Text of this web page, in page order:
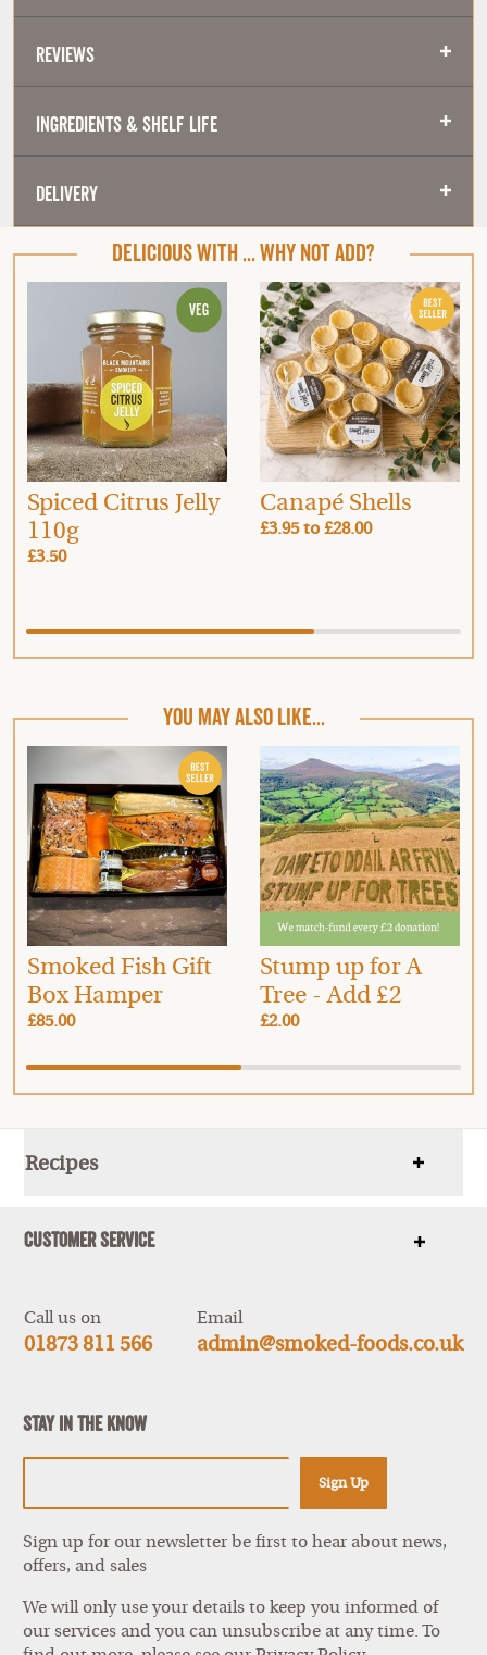
Reviews
Ingredients & Shelf Life
Delivery
DELICIOUS WITH ... WHY NOT ADD?
Spiced Citrus Jelly
110g
£3.50
Canapé Shells
£3.95to£28.00
YOU MAY ALSO LIKE...
Smoked Fish Gift
Box Hamper
£85.00
Stump up for A
Tree - Add £2
£2.00
Recipes
Show
Customer Service
Show
Call us on
01873 811 566
Email
admin@smoked-foods.co.uk
Stay In The Know
Sign up for our newsletter be first to hear about news,
offers, and sales
Sign Up
We will only use your details to keep you informed of
our services and you can unsubscribe at any time. To